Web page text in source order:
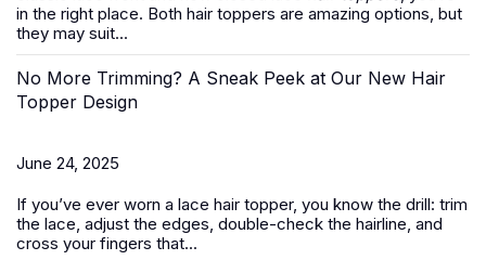
in the right place. Both hair toppers are amazing options, but
they may suit...
No More Trimming? A Sneak Peek at Our New Hair
Topper Design
June 24, 2025
If you’ve ever worn a lace hair topper, you know the drill: trim
the lace, adjust the edges, double-check the hairline, and
cross your fingers that...